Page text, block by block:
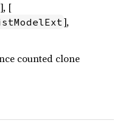
], [
],
counted clone